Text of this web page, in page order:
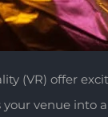
(VR) offer
venue into